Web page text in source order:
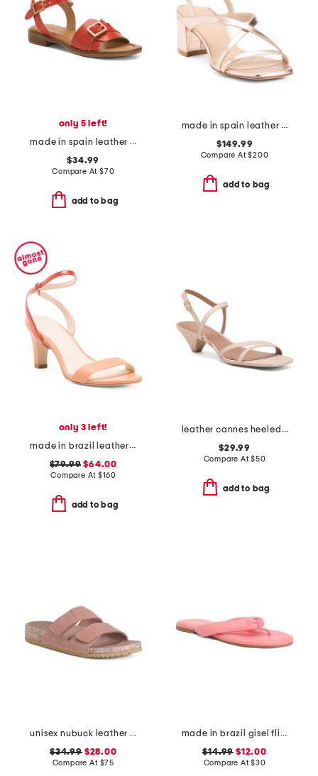
only 5 left!
made in spain leather symone sandals
$34.99
Compare At $70
add to bag
made in spain leather oasis 50 block sandals
$149.99
Compare At$200
add to bag
only 3 left!
made in brazil leather marilyn open toe sandals
$79.99 $64.00
Compare At$160
add to bag
leather cannes heeled sandals
$29.99
Compare At$50
add to bag
unisex nubuck leather riviera recycled sandals
$34.99$28.00
Compare At $75
made in brazil gisel flip flops
$14.99 $12.00
Compare At$30